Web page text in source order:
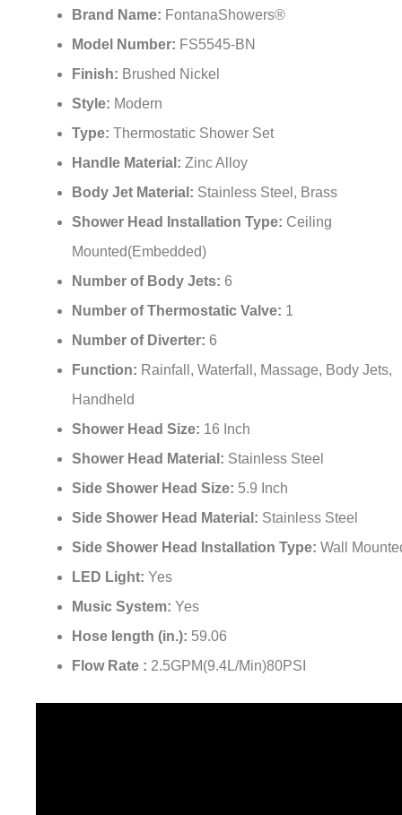
Brand Name: FontanaShowers®
Model Number: FS5545-BN
Finish: Brushed Nickel
Style: Modern
Type: Thermostatic Shower Set
Handle Material: Zinc Alloy
Body Jet Material: Stainless Steel, Brass
Shower Head Installation Type: Ceiling
Mounted(Embedded)
Number of Body Jets: 6
Number of Thermostatic Valve: 1
Number of Diverter: 6
Function: Rainfall, Waterfall, Massage, Body Jets,
Handheld
Shower Head Size: 16 Inch
Shower Head Material: Stainless Steel
Side Shower Head Size: 5.9 Inch
Side Shower Head Material: Stainless Steel
Side Shower Head Installation Type: Wall
LED Light: Yes
Music System: Yes
Hose length (in.): 59.06
Flow Rate : 2.5GPM(9.4L/Min)80PSI